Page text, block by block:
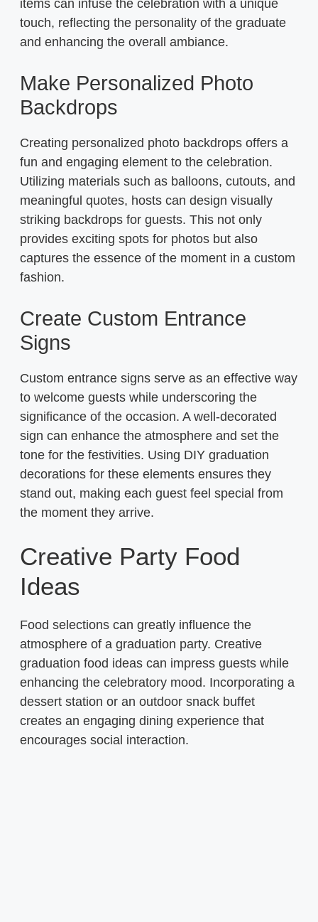
items can infuse the celebration with a unique
touch, reflecting the personality of the graduate
and enhancing the overall ambiance.
Make Personalized Photo
Backdrops
Creating personalized photo backdrops offers a
fun and engaging element to the celebration.
Utilizing materials such as balloons, cutouts, and
meaningful quotes, hosts can design visually
striking backdrops for guests. This not only
provides exciting spots for photos but also
captures the essence of the moment in a custom
fashion.
Create Custom Entrance
Signs
Custom entrance signs serve as an effective way
to welcome guests while underscoring the
significance of the occasion. A well-decorated
sign can enhance the atmosphere and set the
tone for the festivities. Using DIY graduation
decorations for these elements ensures they
stand out, making each guest feel special from
the moment they arrive.
Creative Party Food
Ideas
Food selections can greatly influence the
atmosphere of a graduation party. Creative
graduation food ideas can impress guests while
enhancing the celebratory mood. Incorporating a
dessert station or an outdoor snack buffet
creates an engaging dining experience that
encourages social interaction.